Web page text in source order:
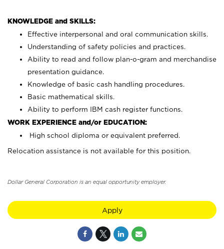
KNOWLEDGE and SKILLS:
Effective interpersonal and oral communication skills.
Understanding of safety policies and practices.
Ability to read and follow plan-o-gram and merchandise
presentation guidance.
Knowledge of basic cash handling procedures.
Basic mathematical skills.
Ability to perform IBM cash register functions.
WORK EXPERIENCE and/or EDUCATION:
High school diploma or equivalent preferred.
Relocation assistance is not available for this position.
Dollar General Corporation is an equal opportunity employer.
Apply